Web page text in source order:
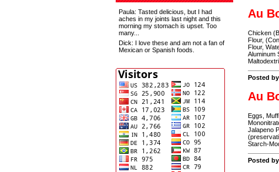
Paula: Tasted delicious, but I had
aches in my joints last night and this
morning my stomach is upset. Too
many...
Dick: I love these and am not a fan of
Mexican or Spanish foods.
Au
Chicken
Flour,
Flour,
Aluminum
Posted
Au
Eggs,
Jalapeno
Starch-
Posted